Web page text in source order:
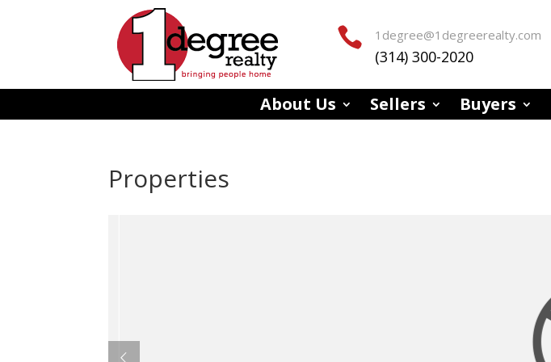
 1degree@1degreerealty.com
(314) 300-2020
About Us Sellers Buyers
Properties